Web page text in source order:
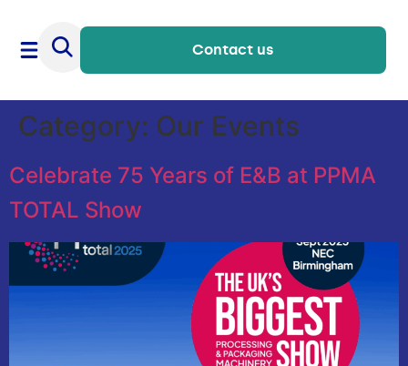
Contact us
Category: Our Events
Celebrate 75 Years of E&B at PPMA
TOTAL Show